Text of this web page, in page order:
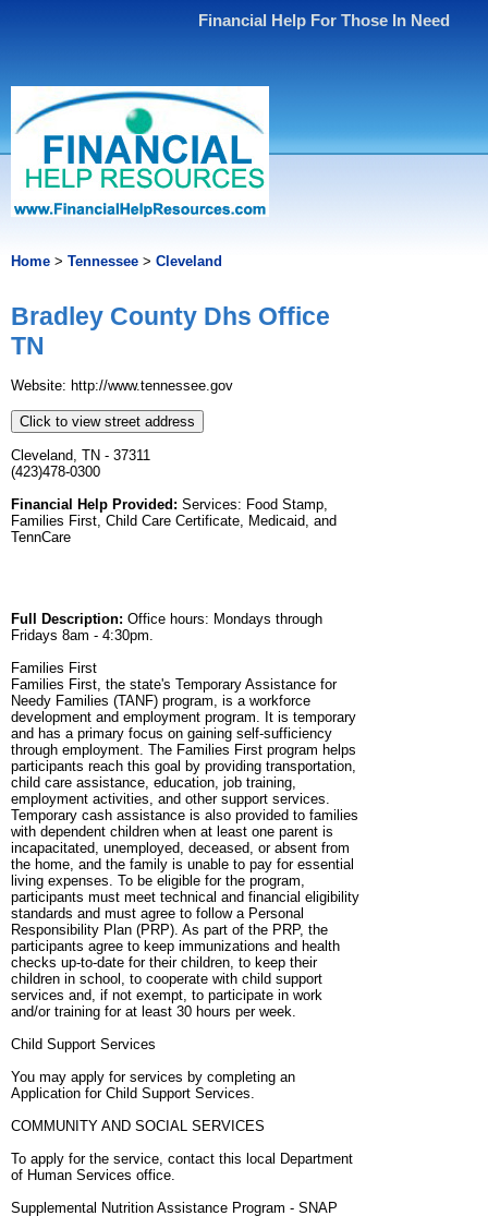
Financial Help For Those In Need
Home > Tennessee > Cleveland
Bradley County Dhs Office
TN
Website: http://www.tennessee.gov
Click to view street address
Cleveland, TN - 37311
(423)478-0300
Financial Help Provided: Services: Food Stamp,
Families First, Child Care Certificate, Medicaid, and
TennCare
Full Description: Office hours: Mondays through
Fridays 8am - 4:30pm.
Families First
Families First, the state's Temporary Assistance for
Needy Families (TANF) program, is a workforce
development and employment program. It is temporary
and has a primary focus on gaining self-sufficiency
through employment. The Families First program helps
participants reach this goal by providing transportation,
child care assistance, education, job training,
employment activities, and other support services.
Temporary cash assistance is also provided to families
with dependent children when at least one parent is
incapacitated, unemployed, deceased, or absent from
the home, and the family is unable to pay for essential
living expenses. To be eligible for the program,
participants must meet technical and financial eligibility
standards and must agree to follow a Personal
Responsibility Plan (PRP). As part of the PRP, the
participants agree to keep immunizations and health
checks up-to-date for their children, to keep their
children in school, to cooperate with child support
services and, if not exempt, to participate in work
and/or training for at least 30 hours per week.
Child Support Services
You may apply for services by completing an
Application for Child Support Services.
COMMUNITY AND SOCIAL SERVICES
To apply for the service, contact this local Department
of Human Services office.
Supplemental Nutrition Assistance Program - SNAP